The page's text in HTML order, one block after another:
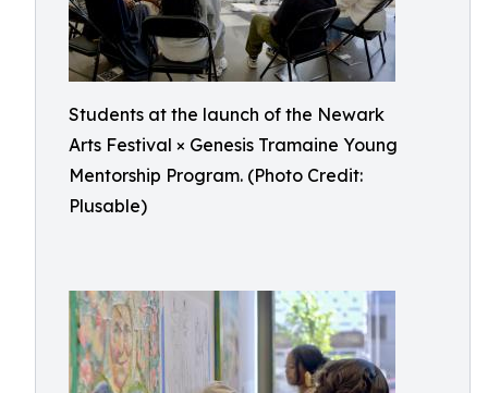
Students at the launch of the Newark
Arts Festival × Genesis Tramaine Young
Mentorship Program. (Photo Credit:
Plusable)